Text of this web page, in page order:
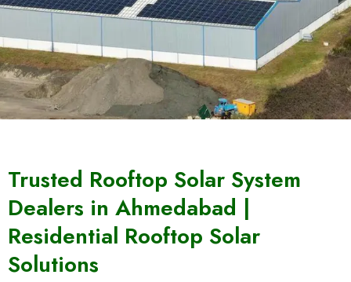
Trusted Rooftop Solar System
Dealers in Ahmedabad |
Residential Rooftop Solar
Solutions